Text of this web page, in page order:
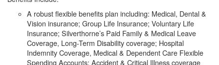
A robust flexible benefits plan including: Medical, Dental &
Vision insurance; Group Life Insurance; Voluntary Life
Insurance; Silverthorne’s Paid Family & Medical Leave
Coverage, Long-Term Disability coverage; Hospital
Indemnity Coverage, Medical & Dependent Care Flexible
Spending Accounts; Accident & Critical Illness coverage